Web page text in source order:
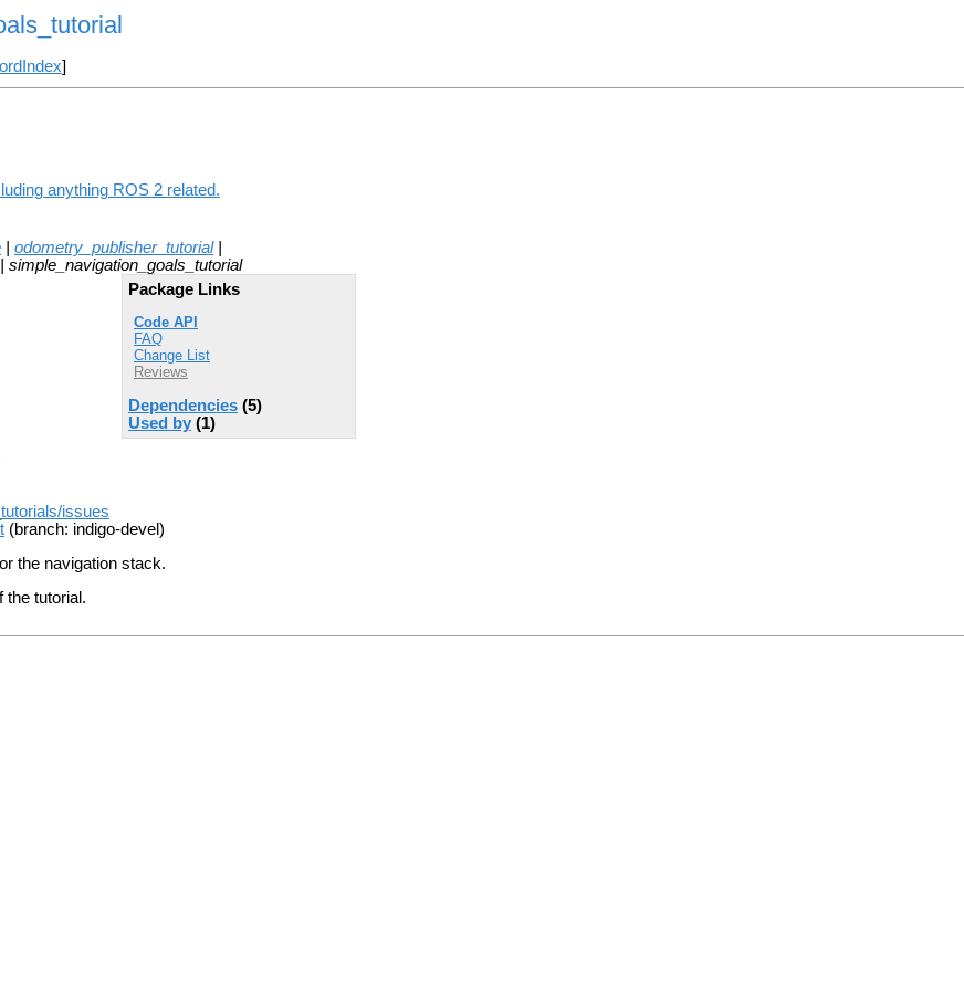
]
anything ROS 2 related.
odometry_publisher_tutorial|
| simple_navigation_goals_tutorial
Package Links
Code API
FAQ
Change List
Reviews
Dependencies (5)
Used by (1)
issues
(branch: indigo-devel)
the navigation stack.
the tutorial.